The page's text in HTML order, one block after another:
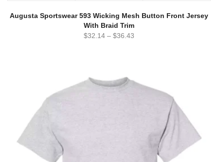
Augusta Sportswear 593 Wicking Mesh Button Front Jersey
With Braid Trim
$32.14 – $36.43